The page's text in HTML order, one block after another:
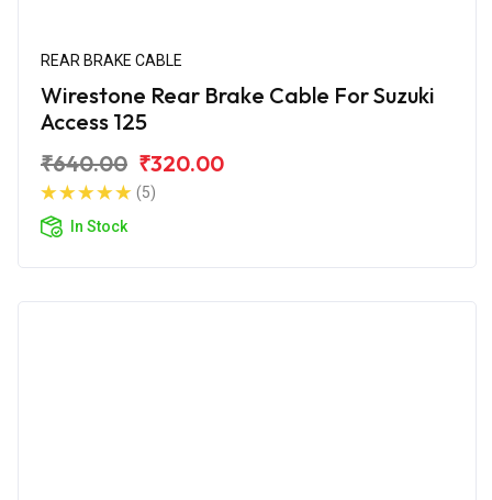
REAR BRAKE CABLE
Wirestone Rear Brake Cable For Suzuki
Access 125
₹640.00 ₹320.00
(5)
In Stock